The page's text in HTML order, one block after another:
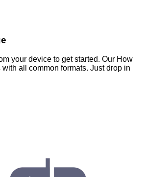
your device to get started. Our How
all common formats. Just drop in